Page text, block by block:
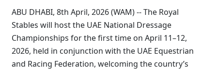
ABU DHABI, 8th April, 2026 (WAM) -- The Royal
Stables will host the UAE National Dressage
Championships for the first time on April 11–12,
2026, held in conjunction with the UAE Equestrian
and Racing Federation, welcoming the country’s